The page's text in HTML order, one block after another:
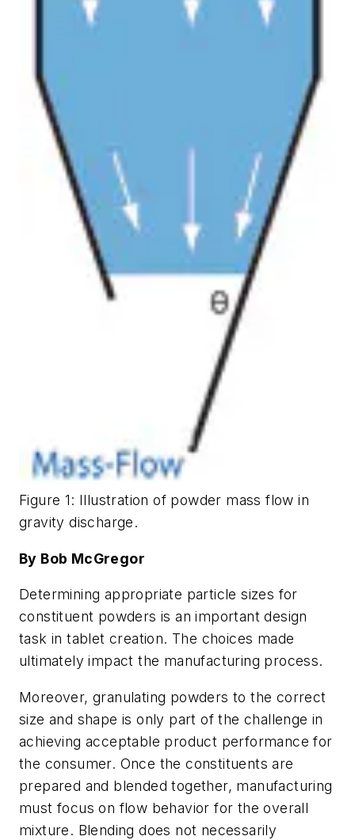
Figure 1: Illustration of powder mass flow in
gravity discharge.
By Bob McGregor
Determining appropriate particle sizes for
constituent powders is an important design
task in tablet creation. The choices made
ultimately impact the manufacturing process.
Moreover, granulating powders to the correct
size and shape is only part of the challenge in
achieving acceptable product performance for
the consumer. Once the constituents are
prepared and blended together, manufacturing
must focus on flow behavior for the overall
mixture. Blending does not necessarily